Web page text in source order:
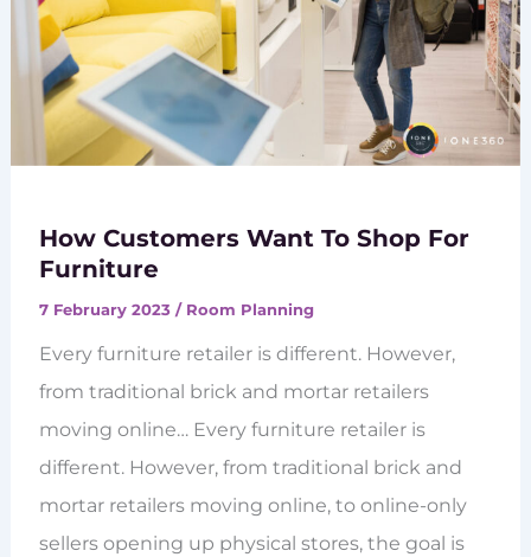
How Customers Want To Shop For
Furniture
7 February 2023 / Room Planning
Every furniture retailer is different. However,
from traditional brick and mortar retailers
moving online… Every furniture retailer is
different. However, from traditional brick and
mortar retailers moving online, to online-only
sellers opening up physical stores, the goal is